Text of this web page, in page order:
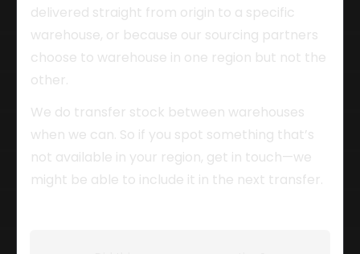
delivered straight from origin to a specific
warehouse, or because our sourcing partners
choose to warehouse in one region but not the
other.
We do transfer stock between warehouses
when we can. So if you spot something that’s
not available in your region, get in touch—we
might be able to include it in the next transfer.